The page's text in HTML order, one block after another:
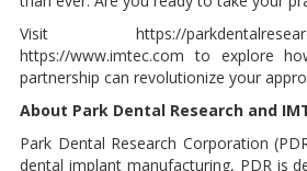
Visit https://
https://www.imtec.com to explore
partnership can revolutionize your
About Park Dental Research and
Park Dental Research Corporation
dental implant manufacturing, PDR is